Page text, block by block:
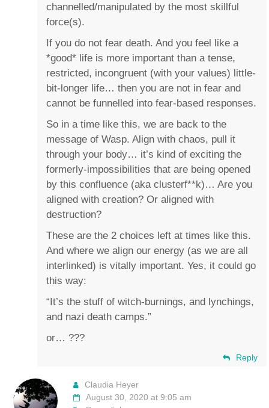
channelled/manipulated by the most skillful
force(s).
If you do not fear death. And you feel like a
*good* life is more important than a tense,
restricted, incongruent (with your values) little-
bit-longer life… then you are not in fear and
cannot be funnelled into fear-based responses.
So in a time like this, we are back to the
message of Wasp. Align with chaos, pull it
through your body… it’s kind of exciting the
formerly-impossibilities that are being opened
by this confluence (aka clusterf**k)… Are you
aligned with creation? Or aligned with
destruction?
These are the 2 choices left at times like this.
And where we align our energy (as we are all
interlinked) is vitally important. Yes, it could go
this way:
“It’s the stuff of witch-burnings, and lynchings,
and nazi death camps.”
or… ???
Reply
Claudia Heyer
August 30, 2020 at 9:05 am